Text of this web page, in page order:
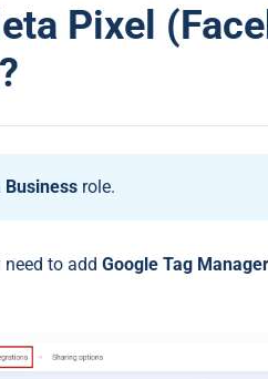
Pixel
Business role.
to add Google Tag Manager